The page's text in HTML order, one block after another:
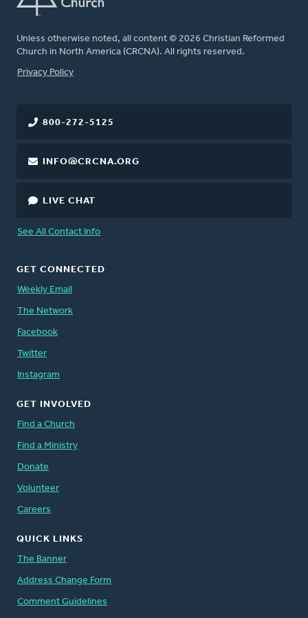
Unless otherwise noted, all content © 2026 Christian Reformed
Church in North America (CRCNA). All rights reserved.
FOOTER
Privacy Policy
800-272-5125
INFO@CRCNA.ORG
LIVE CHAT
See All Contact Info
GET CONNECTED
Weekly Email
The Network
Facebook
Twitter
Instagram
GET INVOLVED
Find a Church
Find a Ministry
Donate
Volunteer
Careers
QUICK LINKS
The Banner
Address Change Form
Comment Guidelines